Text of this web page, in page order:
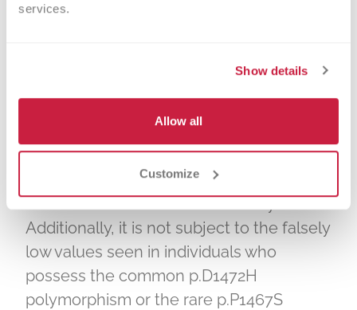
services.
Show details
Allow all
Customize
to measure von Willebrand factor
the VWF:RCo assay1. The VWF GPIbM
Activity assay demonstrates superior
precision and sensitivity2 compared with
the VWF ristocetin cofactor assay.
Additionally, it is not subject to the falsely
low values seen in individuals who
possess the common p.D1472H
polymorphism or the rare p.P1467S